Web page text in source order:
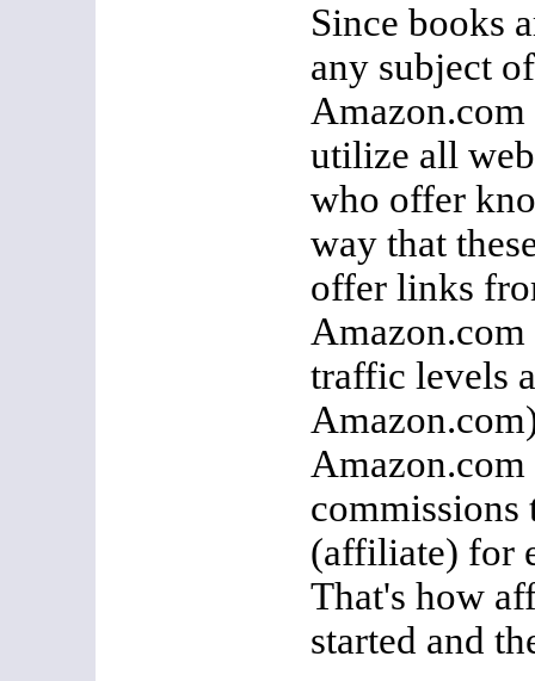
Since books
any subject
utilize all
who offer
way that
offer links
traffic levels
commissions
(affiliate) for
That's how
started and